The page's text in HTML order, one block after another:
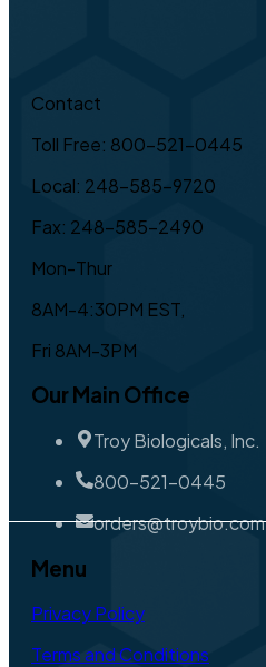
Contact
Toll Free: 800-521-0445
Local: 248-585-9720
Fax: 248-585-2490
Mon-Thur
8AM-4:30PM EST,
Fri 8AM-3PM
Our Main Office
Troy Biologicals, Inc.
800-521-0445
orders@troybio.com
Menu
Privacy Policy
Terms and Conditions